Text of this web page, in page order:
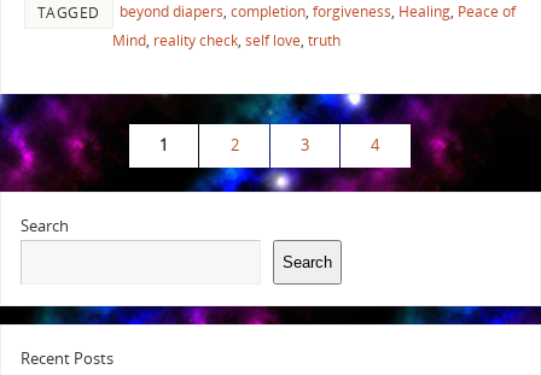
TAGGED beyond diapers, completion, forgiveness, Healing, Peace of
Mind, reality check, self love, truth
1 2 3 4
Search
Search
Recent Posts